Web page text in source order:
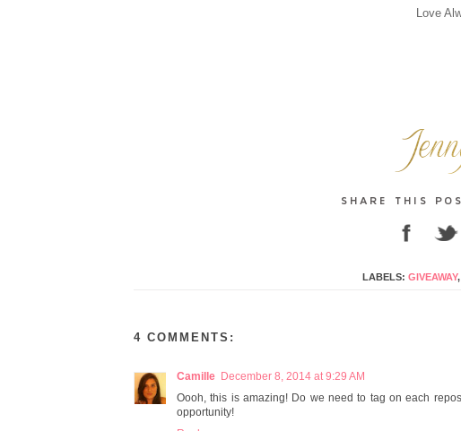
Love
LABELS: GIVEAWAY,
4 COMMENTS:
Camille December 8, 2014 at 9:29 AM
Oooh, this is amazing! Do we need to tag on each
opportunity!